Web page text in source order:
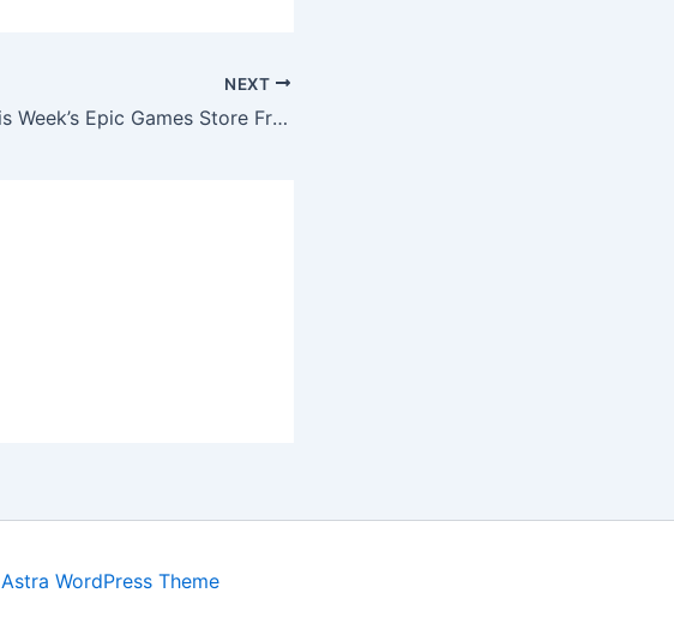
NEXT
This Week’s Epic Games Store Freebie Is Now Available
Astra WordPress Theme